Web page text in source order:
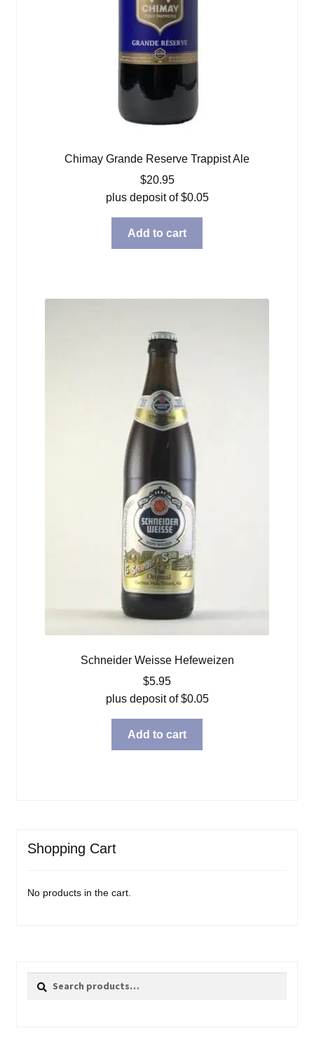
Chimay Grande Reserve Trappist Ale
$20.95
plus deposit of$0.05
Add to cart
Schneider Weisse Hefeweizen
$5.95
plus deposit of$0.05
Add to cart
Shopping Cart
No products in the cart.
Search
Search